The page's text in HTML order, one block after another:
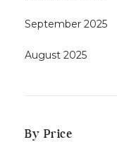
September 2025
August 2025
By Price